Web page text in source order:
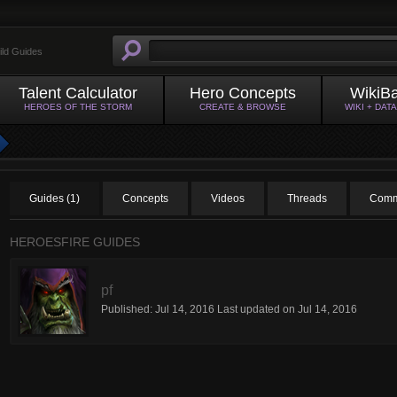
Guides
Talent Calculator
HEROES OF THE STORM
Hero Concepts
CREATE & BROWSE WIKI +
Guides (1) Concepts Videos Threads
HEROESFIRE GUIDES
pf
Published: Jul 14, 2016 Last updated on Jul 14, 2016